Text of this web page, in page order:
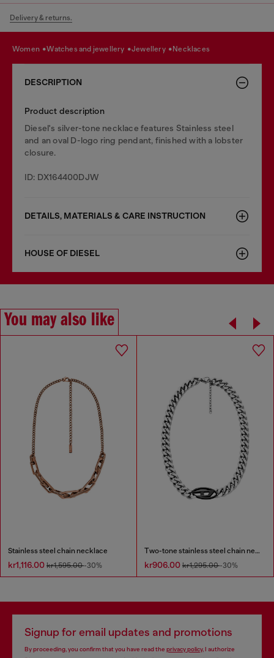
Delivery & returns.
women watches and jewellery jewellery necklaces
DESCRIPTION
Product description
Diesel's silver-tone necklace features Stainless steel
and an oval D-logo ring pendant, finished with a lobster
closure.
ID: DX164400DJW
DETAILS, MATERIALS & CARE INSTRUCTION
HOUSE OF DIESEL
You may also like
Stainless steel chain necklace
kr1,116.00 kr1,595.00-30%
Two-tone stainless steel chain necklace
kr906.00 kr1,295.00-30%
Signup for email updates and promotions
By proceeding, you confirm that you have read the privacy policy, I authorize